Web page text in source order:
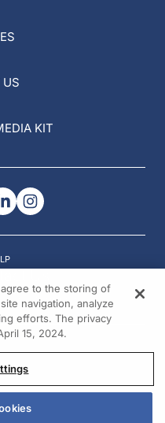
US
KIT
rights reserved.
to the storing of
navigation, analyze
efforts. The privacy
15, 2024.